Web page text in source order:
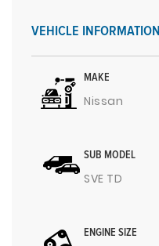
VEHICLE INFORMATION
MAKE
Nissan
SUB MODEL
SVE TD
ENGINE SIZE